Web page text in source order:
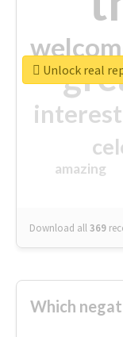
amazing
Download all369
Unlock real
Which